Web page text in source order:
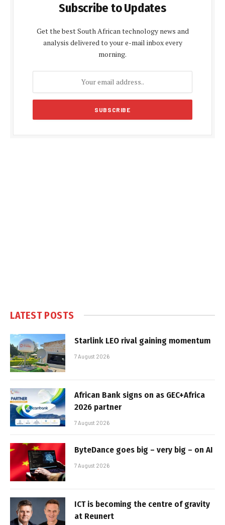
Subscribe to Updates
Get the best South African technology news and
analysis delivered to your e-mail inbox every
morning.
LATEST POSTS
Starlink LEO rival gaining momentum
7 August 2026
African Bank signs on as GEC+Africa
2026 partner
7 August 2026
ByteDance goes big – very big – on AI
7 August 2026
ICT is becoming the centre of gravity
at Reunert